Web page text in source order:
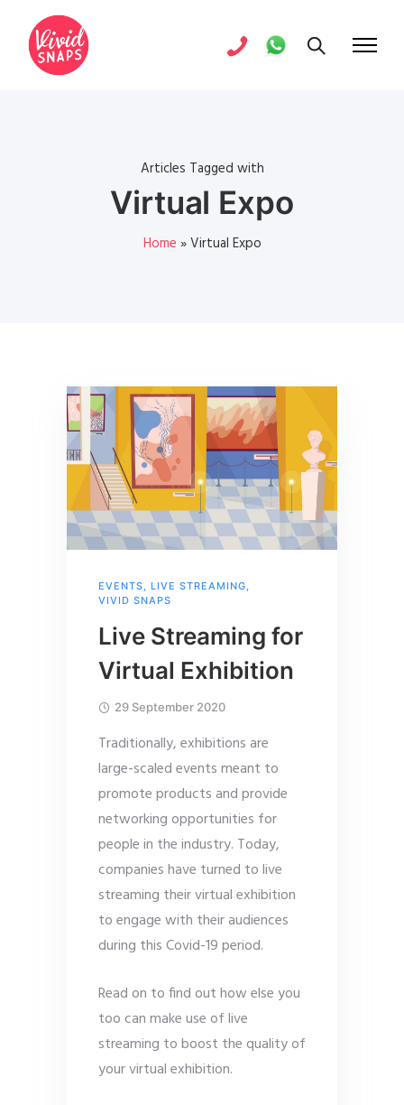
Articles Tagged with
Virtual Expo
Home »Virtual Expo
EVENTS, LIVE STREAMING,
VIVID SNAPS
Live Streaming for
Virtual Exhibition
29 September 2020
Traditionally, exhibitions are
large-scaled events meant to
promote products and provide
networking opportunities for
people in the industry. Today,
companies have turned to live
streaming their virtual exhibition
to engage with their audiences
during this Covid-19 period.
Read on to find out how else you
too can make use of live
streaming to boost the quality of
your virtual exhibition.